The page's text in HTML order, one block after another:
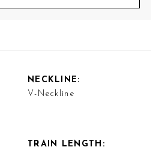
NECKLINE:
V-Neckline
TRAIN LENGTH: